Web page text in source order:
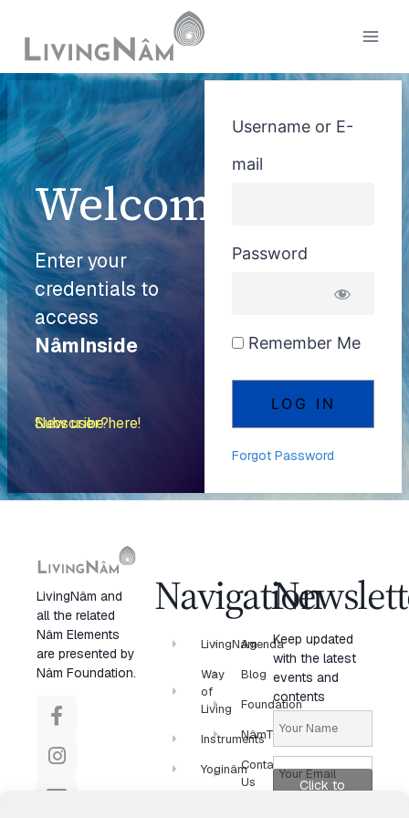
Welcome
Enter your
credentials to
access
NâmInside
New user? Subscribe here!
Username or E-
mail
Password
Remember Me
Forgot Password
LivingNâm and
all the related
Nâm Elements
are presented by
Nâm Foundation.
Navigation
LivingNâm
Way
of
Living
Instruments
Yoginâm
Agenda
Blog
Foundation
NâmTV
Contact
Us
Keep updated
with the latest
events and
contents
Click to